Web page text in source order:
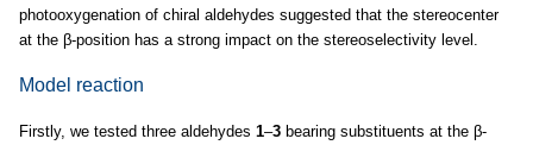
photooxygenation of chiral aldehydes suggested that the stereocenter
at the β-position has a strong impact on the stereoselectivity level.
Model reaction
Firstly, we tested three aldehydes 1–3 bearing substituents at the β-